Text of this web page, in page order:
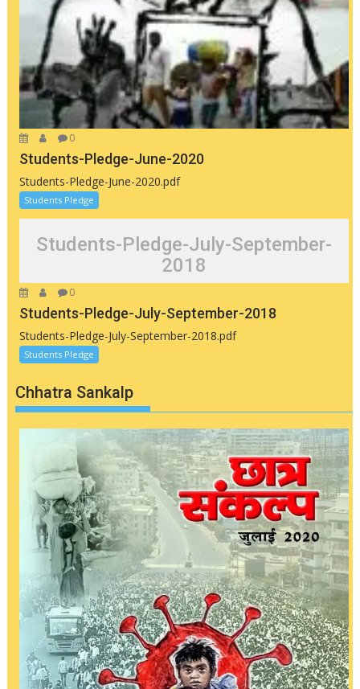
0
Students-Pledge-June-2020
Students-Pledge-June-2020.pdf
Students Pledge
Students-Pledge-July-September-
2018
0
Students-Pledge-July-September-2018
Students-Pledge-July-September-2018.pdf
Students Pledge
Chhatra Sankalp